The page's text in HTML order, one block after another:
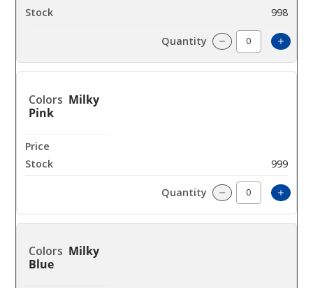
998
Decrease
Milky
Pink
999
Decrease
Milky
Blue